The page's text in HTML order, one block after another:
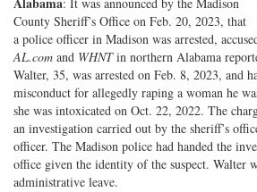
: It was announced by the Madison
County Sheriff’s Office on Feb. 20, 2023, that
a police officer in Madison was arrested,
AL.com and WHNTin northern Alabama
Walter, 35, was arrested on Feb. 8, 2023, and
misconduct for allegedly raping a woman he
she was intoxicated on Oct. 22, 2022. The
an investigation carried out by the sheriff’s
officer. The Madison police had handed the
office given the identity of the suspect. Walter
administrative leave.